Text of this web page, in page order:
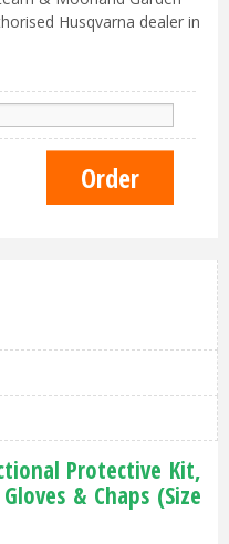
Husqvarna dealer in
Protective Kit,
& Chaps (Size